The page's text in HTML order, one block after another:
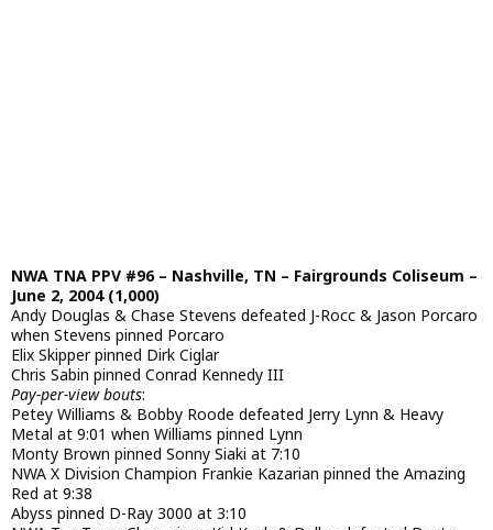
NWA TNA PPV #96 – Nashville, TN – Fairgrounds Coliseum –
June 2, 2004 (1,000)
Andy Douglas & Chase Stevens defeated J-Rocc & Jason Porcaro
when Stevens pinned Porcaro
Elix Skipper pinned Dirk Ciglar
Chris Sabin pinned Conrad Kennedy III
Pay-per-view bouts:
Petey Williams & Bobby Roode defeated Jerry Lynn & Heavy
Metal at 9:01 when Williams pinned Lynn
Monty Brown pinned Sonny Siaki at 7:10
NWA X Division Champion Frankie Kazarian pinned the Amazing
Red at 9:38
Abyss pinned D-Ray 3000 at 3:10